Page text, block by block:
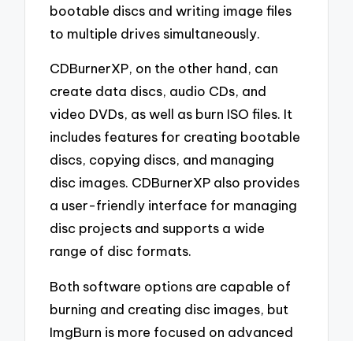
bootable discs and writing image files
to multiple drives simultaneously.
CDBurnerXP, on the other hand, can
create data discs, audio CDs, and
video DVDs, as well as burn ISO files. It
includes features for creating bootable
discs, copying discs, and managing
disc images. CDBurnerXP also provides
a user-friendly interface for managing
disc projects and supports a wide
range of disc formats.
Both software options are capable of
burning and creating disc images, but
ImgBurn is more focused on advanced